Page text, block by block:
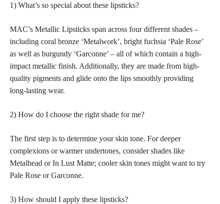
1) What’s so special about these lipsticks?
MAC’s Metallic Lipsticks span across four different shades –
including coral bronze ‘Metalwork’, bright fuchsia ‘Pale Rose’
as well as burgundy ‘Garconne’ – all of which contain a high-
impact metallic finish. Additionally, they are made from high-
quality pigments and glide onto the lips smoothly providing
long-lasting wear.
2) How do I choose the right shade for me?
The first step is to determine your skin tone. For deeper
complexions or warmer undertones, consider shades like
Metalhead or In Lust Matte; cooler skin tones might want to try
Pale Rose or Garconne.
3) How should I apply these lipsticks?